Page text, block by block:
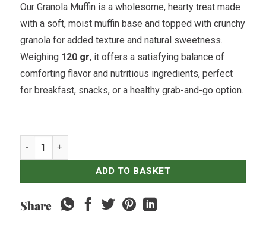
Our Granola Muffin is a wholesome, hearty treat made
with a soft, moist muffin base and topped with crunchy
granola for added texture and natural sweetness.
Weighing 120 gr, it offers a satisfying balance of
comforting flavor and nutritious ingredients, perfect
for breakfast, snacks, or a healthy grab-and-go option.
Granola Muffin quantity
ADD TO BASKET
Share